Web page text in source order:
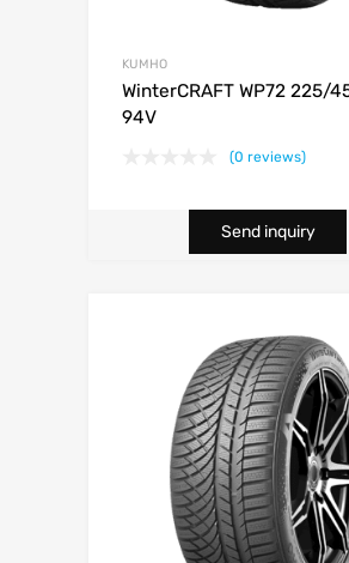
KUMHO
WinterCRAFT WP72 225/
94V
(0 reviews)
Send inquiry